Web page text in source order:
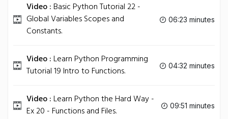
Video :Basic Python Tutorial 22 -
Global Variables Scopes and
Constants.
06:23 minutes
Video :Learn Python Programming
Tutorial 19 Intro to Functions.
04:32 minutes
Video :Learn Python the Hard Way -
Ex 20 - Functions and Files.
09:51 minutes